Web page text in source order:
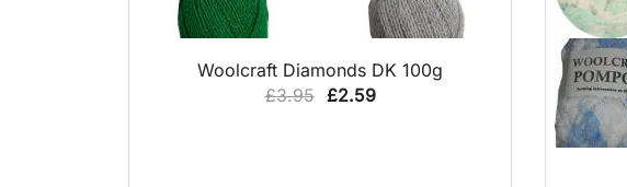
QUICK VIEW
Woolcraft Diamonds DK 100g
£3.95 Original
£2.59Current